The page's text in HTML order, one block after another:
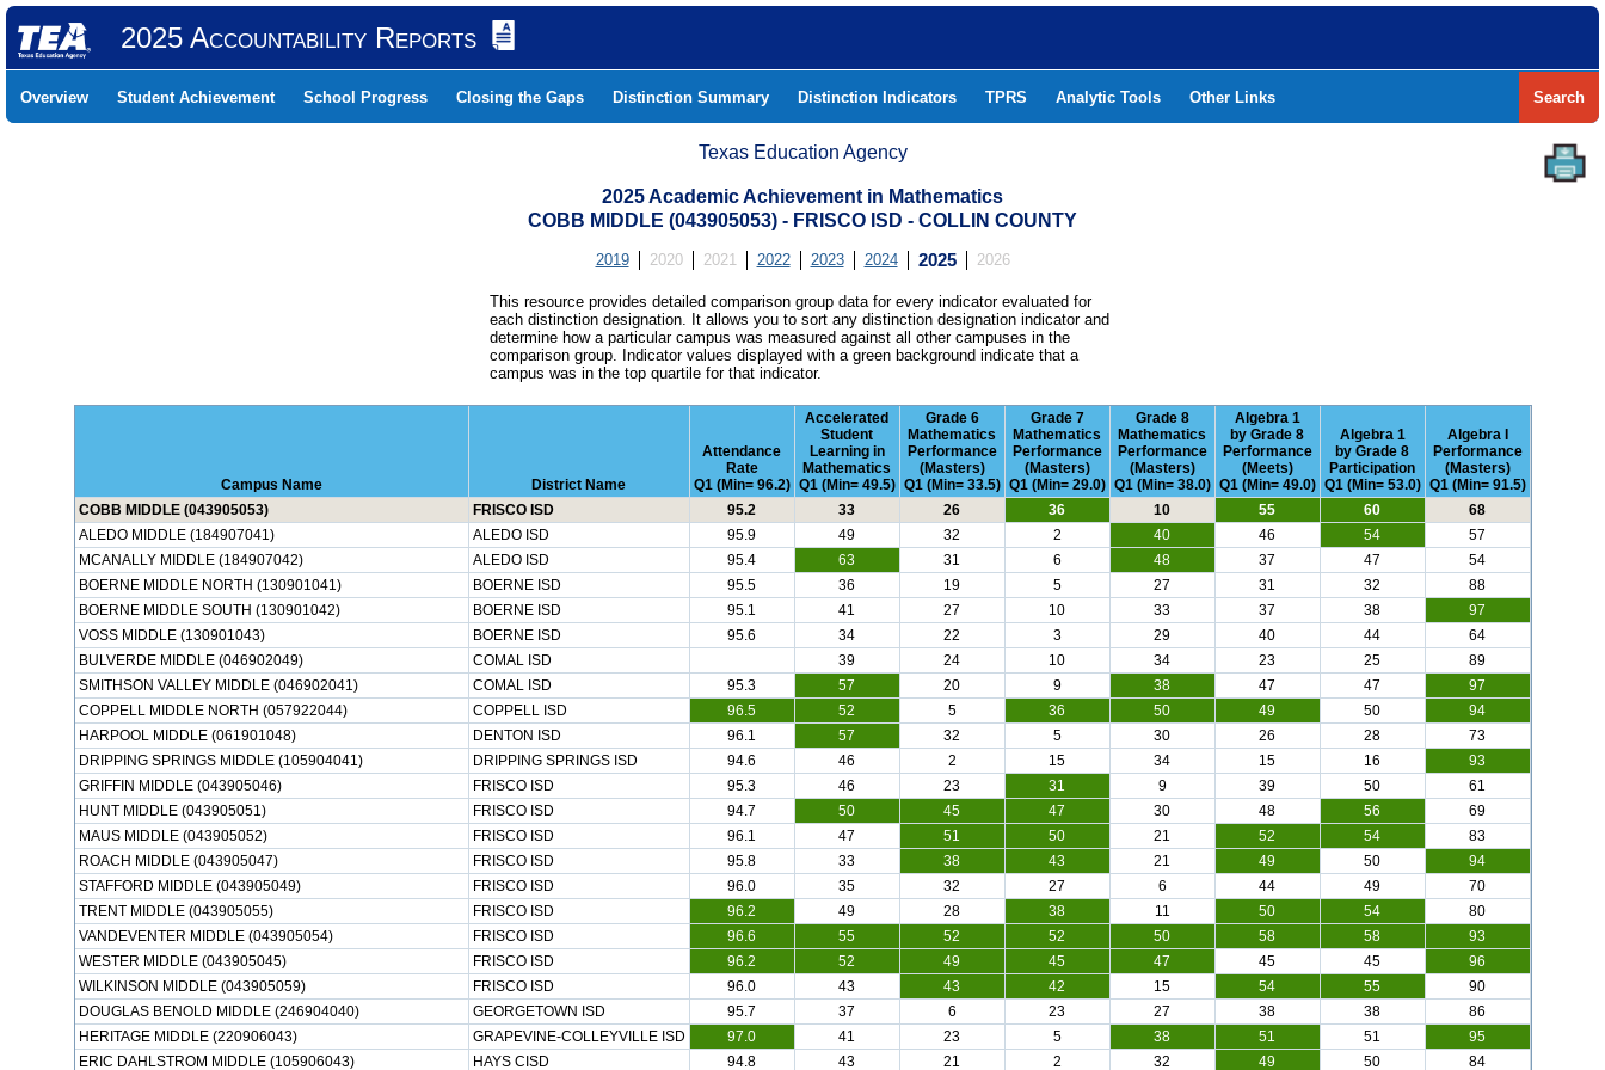
2025 Accountability Reports
Overview Student Achievement School Progress Closing the Gaps Distinction Summary Distinction Indicators TPRS Analytic Tools Other Links Search
Texas Education Agency
2025 Academic Achievement in Mathematics
COBB MIDDLE (043905053) - FRISCO ISD - COLLIN COUNTY
2019 2020 2021 2022 2023 2024 2025 2026
This resource provides detailed comparison group data for every indicator evaluated for
each distinction designation. It allows you to sort any distinction designation indicator and
determine how a particular campus was measured against all other campuses in the
comparison group. Indicator values displayed with a green background indicate that a
campus was in the top quartile for that indicator.
Campus Name District Name
Attendance
Rate
Q1 (Min= 96.2)
Accelerated
Student
Learning in
Mathematics
Q1 (Min= 49.5)
Grade 6
Mathematics
Performance
(Masters)
Q1 (Min= 33.5)
Grade 7
Mathematics
Performance
(Masters)
Q1 (Min= 29.0)
Grade 8
Mathematics
Performance
(Masters)
Q1 (Min= 38.0)
Algebra 1
by Grade 8
Performance
(Meets)
Q1 (Min= 49.0)
Algebra 1
by Grade 8
Participation
Q1 (Min= 53.0)
Algebra I
Performance
(Masters)
Q1 (Min= 91.5)
COBB MIDDLE (043905053)
FRISCO ISD 95.2 33 26 36 10 55 60
68
ALEDO MIDDLE (184907041)
ALEDO ISD 95.9 49 32 2 40 46 54
57
MCANALLY MIDDLE (184907042)
ALEDO ISD 95.4 63 31 6 48 37 47
54
BOERNE MIDDLE NORTH (130901041)
BOERNE ISD 95.5 36 19 5 27 31 32
88
BOERNE MIDDLE SOUTH (130901042)
BOERNE ISD 95.1 41 27 10 33 37 38
97
VOSS MIDDLE (130901043)
BOERNE ISD 95.6 34 22 3 29 40 44
64
BULVERDE MIDDLE (046902049)
COMAL ISD 39 24 10 34 23 25
89
SMITHSON VALLEY MIDDLE (046902041)
COMAL ISD 95.3 57 20 9 38 47 47
97
COPPELL MIDDLE NORTH (057922044)
COPPELL ISD 96.5 52 5 36 50 49 50
94
HARPOOL MIDDLE (061901048)
DENTON ISD 96.1 57 32 5 30 26 28
73
DRIPPING SPRINGS MIDDLE (105904041)
DRIPPING SPRINGS ISD 94.6 46 2 15 34 15 16
93
GRIFFIN MIDDLE (043905046)
FRISCO ISD 95.3 46 23 31 9 39 50
61
HUNT MIDDLE (043905051)
FRISCO ISD 94.7 50 45 47 30 48 56
69
MAUS MIDDLE (043905052)
FRISCO ISD 96.1 47 51 50 21 52 54
83
ROACH MIDDLE (043905047)
FRISCO ISD 95.8 33 38 43 21 49 50
94
STAFFORD MIDDLE (043905049)
FRISCO ISD 96.0 35 32 27 6 44 49
70
TRENT MIDDLE (043905055)
FRISCO ISD 96.2 49 28 38 11 50 54
80
VANDEVENTER MIDDLE (043905054)
FRISCO ISD 96.6 55 52 52 50 58 58
93
WESTER MIDDLE (043905045)
FRISCO ISD 96.2 52 49 45 47 45 45
96
WILKINSON MIDDLE (043905059)
FRISCO ISD 96.0 43 43 42 15 54 55
90
DOUGLAS BENOLD MIDDLE (246904040)
GEORGETOWN ISD 95.7 37 6 23 27 38 38
86
HERITAGE MIDDLE (220906043)
GRAPEVINE-COLLEYVILLE ISD 97.0 41 23 5 38 51 51
95
ERIC DAHLSTROM MIDDLE (105906043)
HAYS CISD 94.8 43 21 2 32 49 50 84